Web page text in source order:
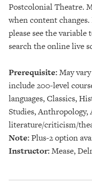
Postcolonial Theatre.
when content
please see the
search the online live
Prerequisite:May
include 200-level
languages, Classics,
Studies,
literature/criticism/
Note:Plus-2 option
Instructor:Mease,